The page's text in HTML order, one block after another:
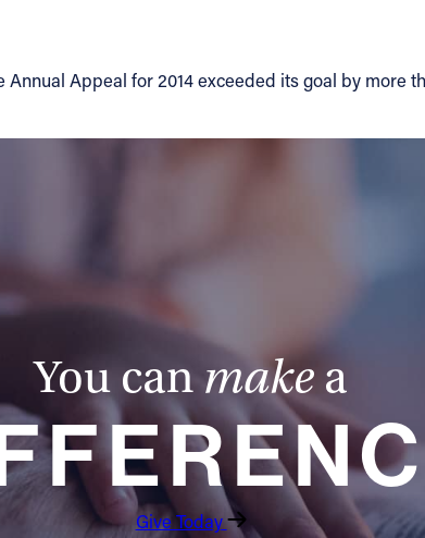
Appeal for 2014 exceeded its goal by more
You can make a
Give Today